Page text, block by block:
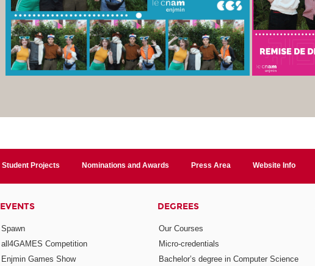
Student Projects Nominations and Awards Press Area Website Info
EVENTS
Spawn
all4GAMES Competition
Enjmin Games Show
DEGREES
Our Courses
Micro-credentials
Bachelor’s degree in Computer Science